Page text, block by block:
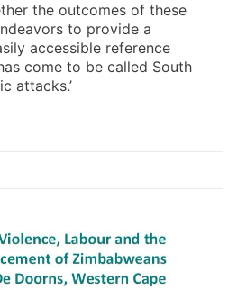
the outcomes of these
to provide a
accessible reference
come to be called South
attacks.’